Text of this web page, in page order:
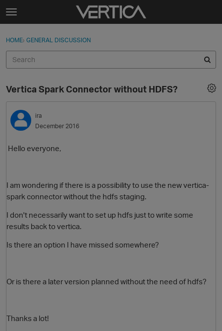
Skip to content
t
g
e
e
n
u
Sign In
Categories
Discussions
Sign In · Register
HOME› GENERAL DISCUSSION
Vertica Spark Connector without HDFS?
ira
December 2016
Hello everyone,
I am wondering if there is a possibility to use the new vertica-
spark connector without the hdfs staging.
I don't necessarily want to set up hdfs just to write some
results back to vertica.
Is there an option I have missed somewhere?
Or is there a later version planned without the need of hdfs?
Thanks a lot!